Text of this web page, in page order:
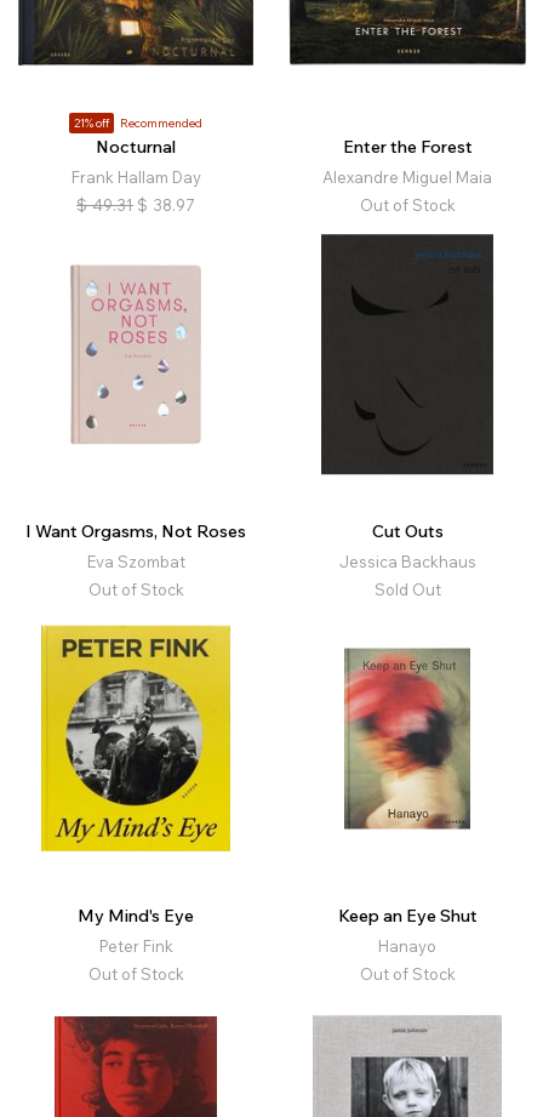
21% off Recommended
Nocturnal
Frank Hallam Day
$ 49.31 $ 38.97
Enter the Forest
Alexandre Miguel Maia
Out of Stock
I Want Orgasms, Not Roses
Eva Szombat
Out of Stock
Cut Outs
Jessica Backhaus
Sold Out
My Mind's Eye
Peter Fink
Out of Stock
Keep an Eye Shut
Hanayo
Out of Stock